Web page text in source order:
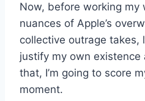
Now, before working my
nuances of Apple’s
collective outrage takes,
justify my own
that, I’m going to score
moment.